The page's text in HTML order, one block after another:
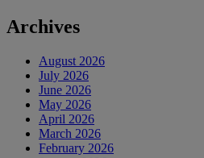
Archives
August 2026
July 2026
June 2026
May 2026
April 2026
March 2026
February 2026